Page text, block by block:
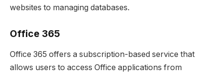
websites to managing databases.
Office 365
Office 365 offers a subscription-based service that
allows users to access Office applications from